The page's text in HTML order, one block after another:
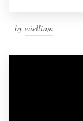
by wielliam